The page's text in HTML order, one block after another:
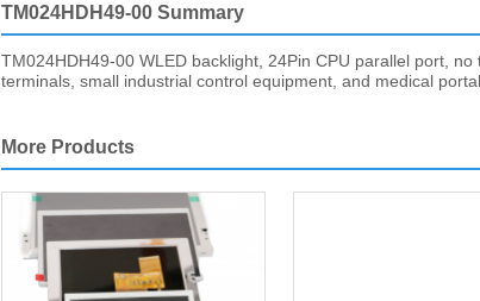
TM024HDH49-00 Summary
TM024HDH49-00 WLED backlight, 24Pin CPU parallel port,
terminals, small industrial control equipment, and medical
More Products